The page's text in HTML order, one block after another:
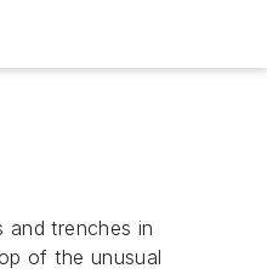
and trenches in
of the unusual